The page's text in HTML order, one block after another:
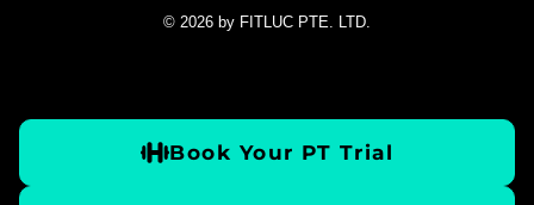
© 2026 by FITLUC PTE. LTD.
Book Your PT Trial